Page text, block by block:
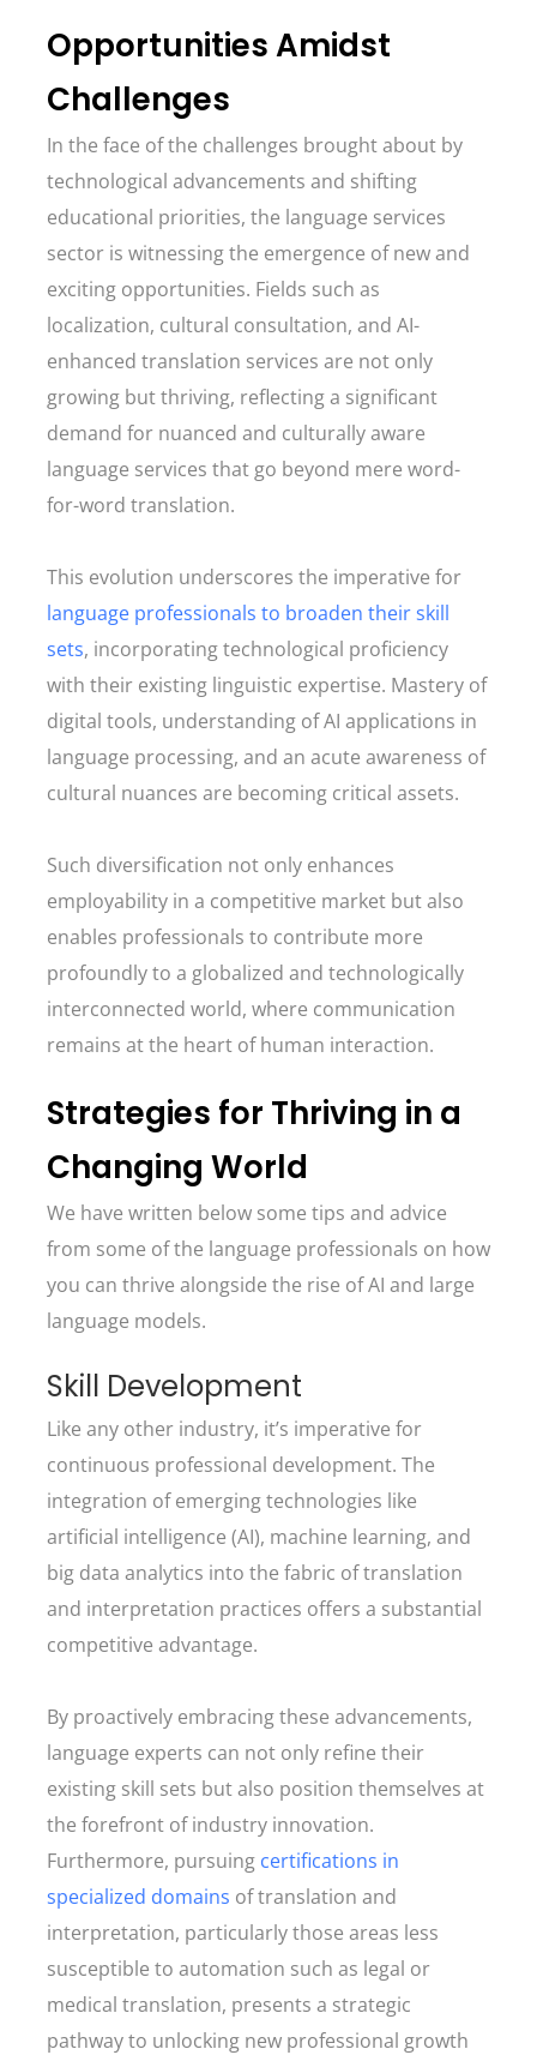
Opportunities Amidst
Challenges
In the face of the challenges brought about by
technological advancements and shifting
educational priorities, the language services
sector is witnessing the emergence of new and
exciting opportunities. Fields such as
localization, cultural consultation, and AI-
enhanced translation services are not only
growing but thriving, reflecting a significant
demand for nuanced and culturally aware
language services that go beyond mere word-
for-word translation.
This evolution underscores the imperative for
language professionals to broaden their skill
sets, incorporating technological proficiency
with their existing linguistic expertise. Mastery of
digital tools, understanding of AI applications in
language processing, and an acute awareness of
cultural nuances are becoming critical assets.
Such diversification not only enhances
employability in a competitive market but also
enables professionals to contribute more
profoundly to a globalized and technologically
interconnected world, where communication
remains at the heart of human interaction.
Strategies for Thriving in a
Changing World
We have written below some tips and advice
from some of the language professionals on how
you can thrive alongside the rise of AI and large
language models.
Skill Development
Like any other industry, it’s imperative for
continuous professional development. The
integration of emerging technologies like
artificial intelligence (AI), machine learning, and
big data analytics into the fabric of translation
and interpretation practices offers a substantial
competitive advantage.
By proactively embracing these advancements,
language experts can not only refine their
existing skill sets but also position themselves at
the forefront of industry innovation.
Furthermore, pursuing certifications in
specialized domains of translation and
interpretation, particularly those areas less
susceptible to automation such as legal or
medical translation, presents a strategic
pathway to unlocking new professional growth